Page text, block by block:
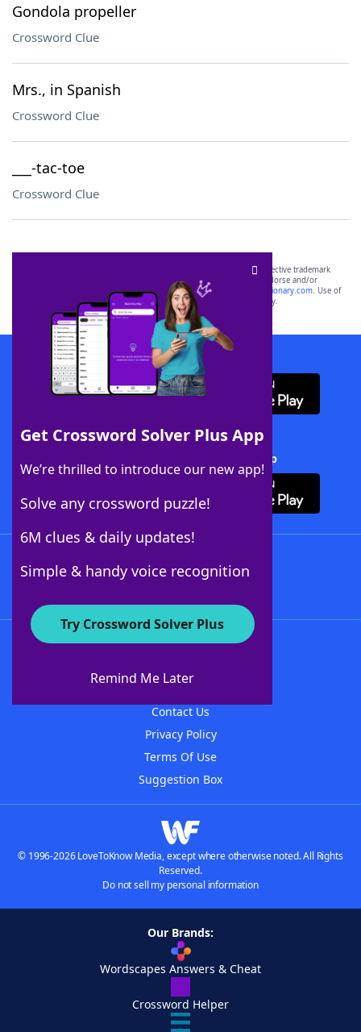
Gondola propeller
Crossword Clue
Mrs., in Spanish
Crossword Clue
___-tac-toe
Crossword Clue
Get Crossword Solver Plus App
We’re thrilled to introduce our new app!
Solve any crossword puzzle!
6M clues & daily updates!
Simple & handy voice recognition
Try Crossword Solver Plus
Remind Me Later
SCRABBLE® and WORDS WITH FRIENDS® are the property of their respective trademark
owners. These trademark owners are not affiliated with, and do not endorse and/or
sponsor, LoveToKnow®, its products or its websites, including
yourdictionary.com. Use of
this trademark onyourdictionary.com is for informational purposes only.
Download WordFinder App
Download Crossword Solver + App
About WordFinder
Contact Us
Privacy Policy
Terms Of Use
Suggestion Box
© 1996-2026 LoveToKnow Media, except where otherwise noted. All Rights
Reserved.
Do not sell my personal information
Our Brands:
Wordscapes Answers & Cheat
Crossword Helper